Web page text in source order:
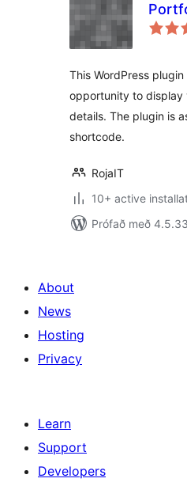
This WordPress
opportunity to display
details. The plugin is
shortcode.
RojaIT
10+ active
Prófað með 4.5.33
About
News
Hosting
Privacy
Learn
Support
Developers